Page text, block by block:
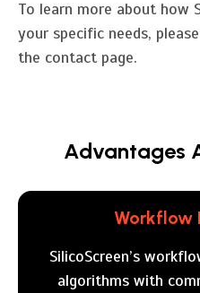
To learn more about how
your specific needs,
the contact page.
Advantages
Workflow
SilicoScreen’s
algorithms with